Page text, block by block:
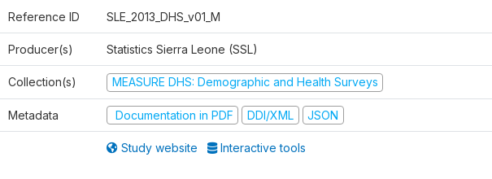
Reference ID SLE_2013_DHS_v01_M
Producer(s) Statistics Sierra Leone (SSL)
Collection(s) MEASURE DHS: Demographic and Health Surveys
Metadata Documentation in PDF DDI/XML JSON
Study website Interactive tools